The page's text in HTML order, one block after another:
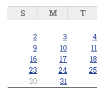
S M T
2
3 4
9
10 11
16
17 18
23
24 25
30
31